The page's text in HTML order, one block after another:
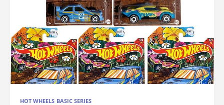
HOT WHEELS BASIC SERIES